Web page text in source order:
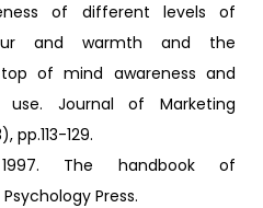
of different levels of
and warmth and the
of mind awareness and
Journal of Marketing
129.
The handbook of
Press.